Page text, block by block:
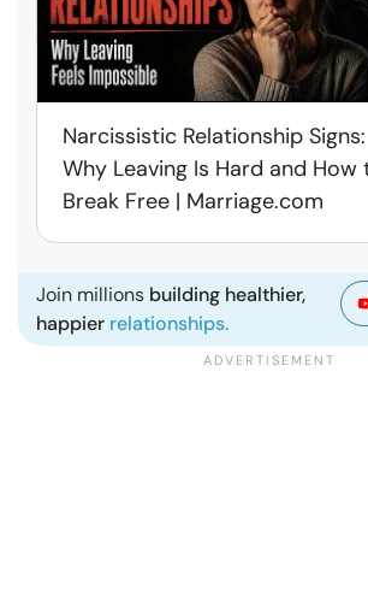
Narcissistic Relationship Signs:
Why Leaving Is Hard and How
Break Free | Marriage.com
Join millions building healthier,
happier relationships.